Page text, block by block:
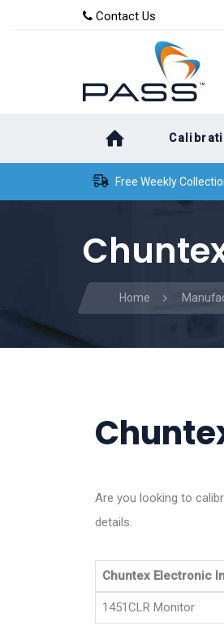
content
Contact Us
Free Weekly
Home
Are you looking to
details.
Chuntex Electronic
1451CLR Monitor